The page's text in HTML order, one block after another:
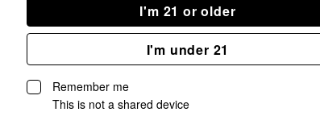
I'm 21 or older
I'm under 21
Remember me
This is not a shared device
to
favorites
Juicy
Lucie
Raspberry